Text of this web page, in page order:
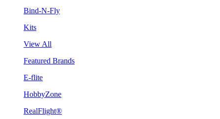
Bind-N-Fly
Kits
View All
Featured Brands
E-flite
HobbyZone
RealFlight®